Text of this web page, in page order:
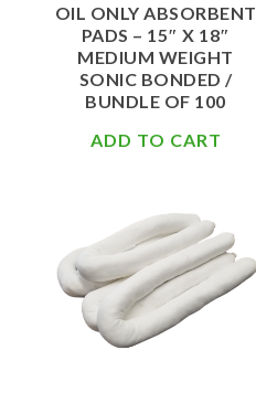
OIL ONLY ABSORBENT
PADS – 15″ X 18″
MEDIUM WEIGHT
SONIC BONDED /
BUNDLE OF 100
ADD TO CART
$67.50